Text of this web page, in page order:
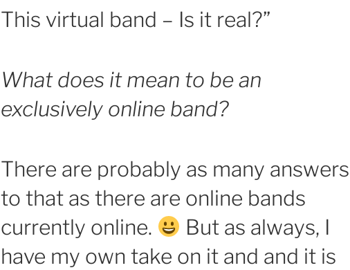
This virtual band – Is it real?”
What does it mean to be an
exclusively online band?
There are probably as many answers
to that as there are online bands
currently online.
But as always, I
have my own take on it and and it is